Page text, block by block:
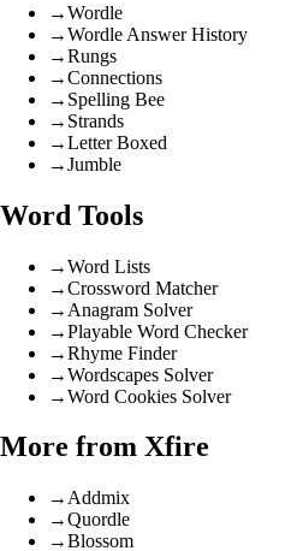
→Wordle
→Wordle Answer History
→Rungs
→Connections
→ Spelling Bee
→ Strands
→Letter Boxed
→Jumble
Word Tools
→Word Lists
→Crossword Matcher
→ Anagram Solver
→Playable Word Checker
→Rhyme Finder
→Wordscapes Solver
→Word Cookies Solver
More from Xfire
→ Addmix
→Quordle
→Blossom